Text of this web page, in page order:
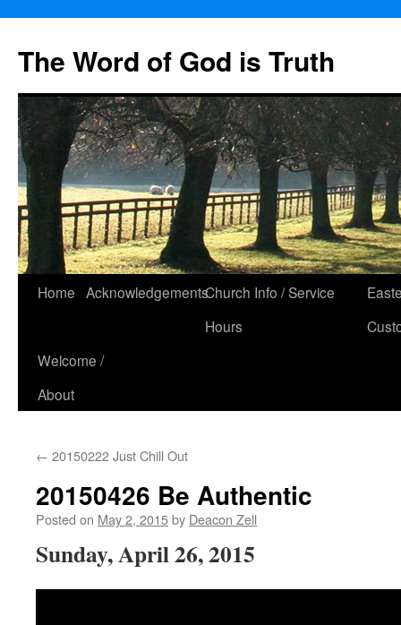
The Word of God is Truth
Skip
content
Home AcknowledgementsChurch Info / Service
Hours
Welcome /
About
← 20150222 Just Chill Out
20150426 Be Authentic
Posted on May 2, 2015by Deacon Zell
Sunday, April 26, 2015